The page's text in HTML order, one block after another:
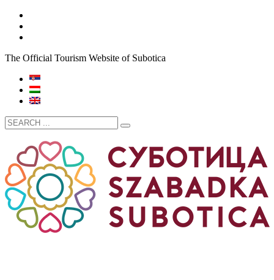
The Official Tourism Website of Subotica